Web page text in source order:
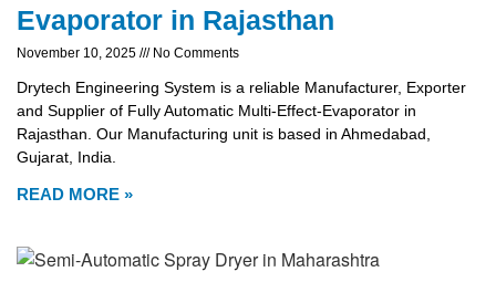
Evaporator in Rajasthan
November 10, 2025 No Comments
Drytech Engineering System is a reliable Manufacturer, Exporter
and Supplier of Fully Automatic Multi-Effect-Evaporator in
Rajasthan. Our Manufacturing unit is based in Ahmedabad,
Gujarat, India.
READ MORE »